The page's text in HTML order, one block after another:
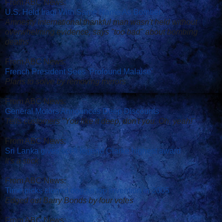
From ABC News:
U.S. Held Iraqi With Same Name As Bomber
Amnesty International thankful man wasn't held without
overwhelming evidence, says "too bad" about bombing
deaths
From ABC News:
French President Sees 'Profound Malaise'
Plans to solve by removing mirrors
From ABC News:
General Motors Announces Deep Discounts
Tells customers "You like it deep, don't you. Oh, yeah!"
From ABC News:
Sri Lanka gives sci-fi legend Clarke highest award
It's a stick
From ABC News:
Time picks cloned dog as top invention in 2005
Edged out Barry Bonds by four votes
From ABC News: